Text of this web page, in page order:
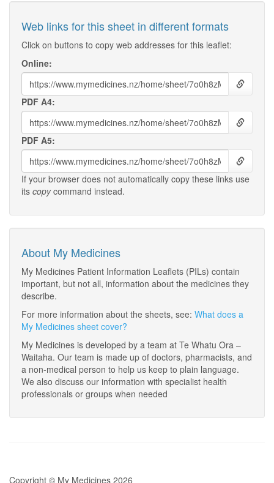
Web links for this sheet in different formats
Click on buttons to copy web addresses for this leaflet:
Online:
PDF A4:
PDF A5:
If your browser does not automatically copy these links use
its copycommand instead.
About My Medicines
My Medicines Patient Information Leaflets (PILs) contain
important, but not all, information about the medicines they
describe.
For more information about the sheets, see: What does a
My Medicines sheet cover?
My Medicines is developed by a team at Te Whatu Ora –
Waitaha. Our team is made up of doctors, pharmacists, and
a non-medical person to help us keep to plain language.
We also discuss our information with specialist health
professionals or groups when needed
Copyright © My Medicines 2026